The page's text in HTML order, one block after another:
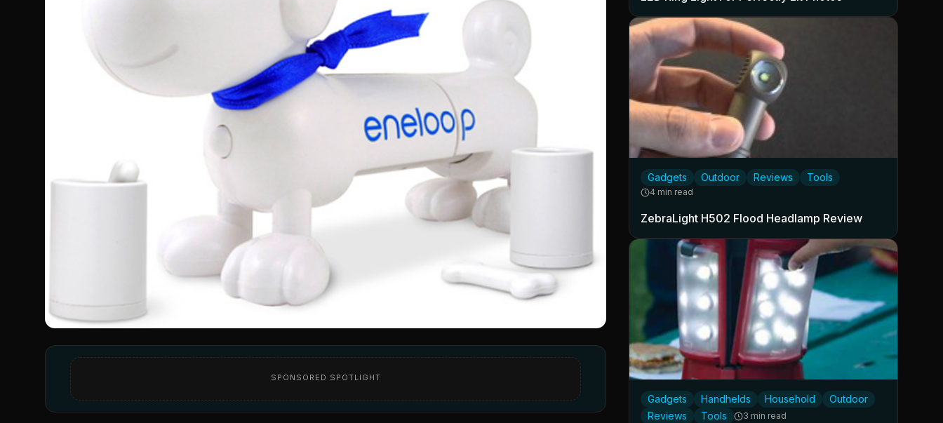
SPONSORED SPOTLIGHT
Gadgets Outdoor Reviews Tools
4 min read
ZebraLight H502 Flood Headlamp Review
Gadgets Handhelds Household
Outdoor
Reviews
Tools 3 min read